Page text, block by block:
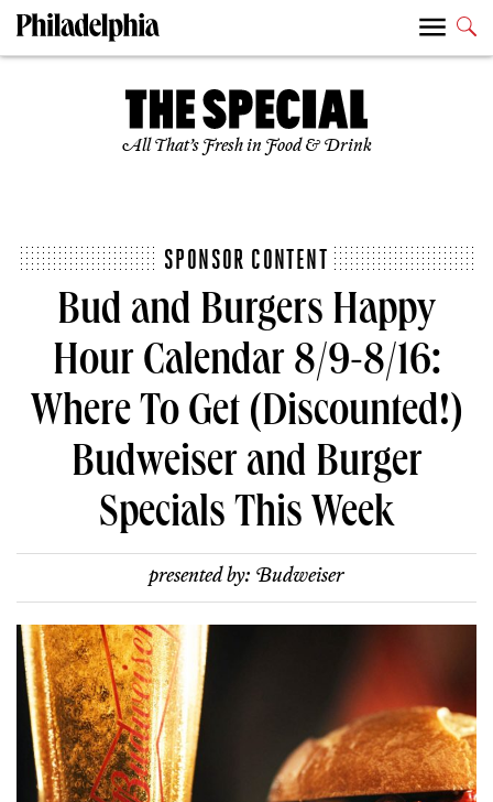
All That’s Fresh in Food & Drink
SPONSOR CONTENT
Bud and Burgers Happy
Hour Calendar 8/9-8/16:
Where To Get (Discounted!)
Budweiser and Burger
Specials This Week
presented by: Budweiser